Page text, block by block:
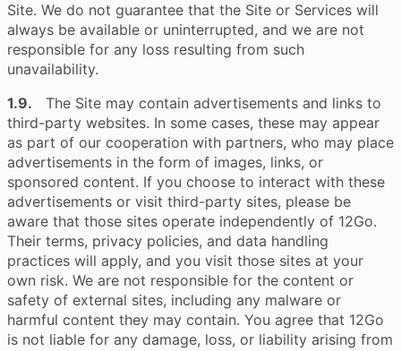
Site. We do not guarantee that the Site or Services will
always be available or uninterrupted, and we are not
responsible for any loss resulting from such
unavailability.
1.9. The Site may contain advertisements and links to
third-party websites. In some cases, these may appear
as part of our cooperation with partners, who may place
advertisements in the form of images, links, or
sponsored content. If you choose to interact with these
advertisements or visit third-party sites, please be
aware that those sites operate independently of 12Go.
Their terms, privacy policies, and data handling
practices will apply, and you visit those sites at your
own risk. We are not responsible for the content or
safety of external sites, including any malware or
harmful content they may contain. You agree that 12Go
is not liable for any damage, loss, or liability arising from